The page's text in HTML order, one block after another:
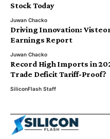
Stock Today
Juwan Chacko
Driving Innovation:
Earnings Report
Juwan Chacko
Record High Imports in
Trade Deficit Tariff-Proof?
SiliconFlash Staff